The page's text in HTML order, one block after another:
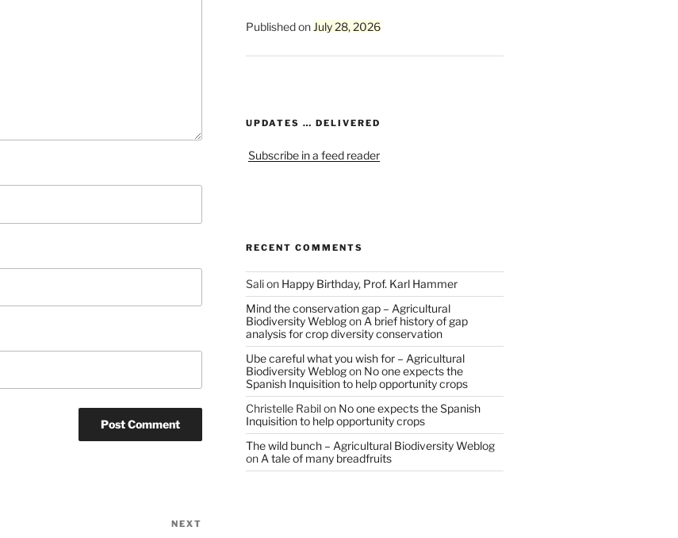
NEXT
Published on July 28, 2026
UPDATES … DELIVERED
Subscribe in a feed reader
RECENT COMMENTS
Salion Happy Birthday, Prof. Karl Hammer
Mind the conservation gap – Agricultural
Biodiversity Weblogon A brief history of gap
analysis for crop diversity conservation
Ube careful what you wish for – Agricultural
Biodiversity Weblogon No one expects the
Spanish Inquisition to help opportunity crops
Christelle Rabilon No one expects the Spanish
Inquisition to help opportunity crops
The wild bunch – Agricultural Biodiversity Weblog
on A tale of many breadfruits